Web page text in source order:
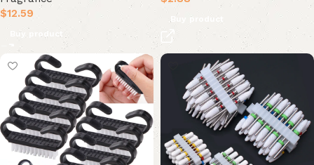
$12.59
Buy product
Buy product